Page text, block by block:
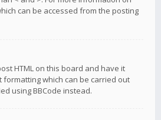
can be accessed from the posting
HTML on this board and have it
formatting which can be carried out
using BBCode instead.